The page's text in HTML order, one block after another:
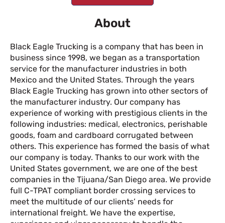
About
Black Eagle Trucking is a company that has been in
business since 1998, we began as a transportation
service for the manufacturer industries in both
Mexico and the United States. Through the years
Black Eagle Trucking has grown into other sectors of
the manufacturer industry. Our company has
experience of working with prestigious clients in the
following industries: medical, electronics, perishable
goods, foam and cardboard corrugated between
others. This experience has formed the basis of what
our company is today. Thanks to our work with the
United States government, we are one of the best
companies in the Tijuana/San Diego area. We provide
full C-TPAT compliant border crossing services to
meet the multitude of our clients’ needs for
international freight. We have the expertise,